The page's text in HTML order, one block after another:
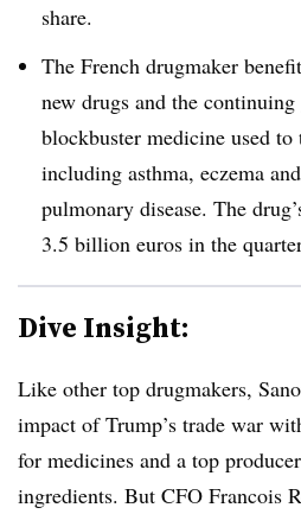
share.
The French drugmaker
new drugs and the
blockbuster medicine used
including asthma, eczema
pulmonary disease. The
3.5 billion euros in the
Dive Insight:
Like other top drugmakers,
impact of Trump’s trade war
for medicines and a top
ingredients. But CFO Francois